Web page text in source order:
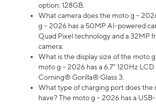
option: 128GB.
What camera does the moto g –
g – 2026 has a 50MP AI-powered
Quad Pixel technology and a 32MP
camera.
What is the display size of the moto
moto g – 2026 has a 6.7" 120Hz
Corning® Gorilla® Glass 3.
What type of charging port does the
have? The moto g – 2026 has a